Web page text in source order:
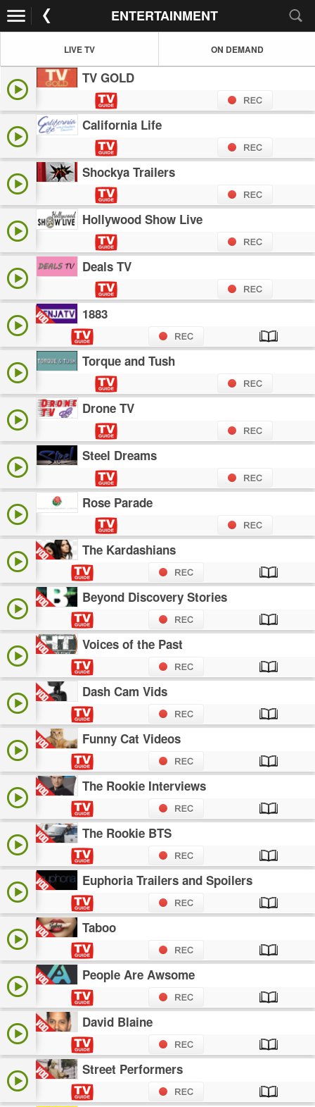
ENTERTAINMENT
LIVE TV ON DEMAND
TV GOLD
California Life
Shockya Trailers
Hollywood Show Live
Deals TV
1883
Torque and Tush
Drone TV
Steel Dreams
Rose Parade
The Kardashians
Beyond Discovery Stories
Voices of the Past
Dash Cam Vids
Funny Cat Videos
The Rookie Interviews
The Rookie BTS
Euphoria Trailers and Spoilers
Taboo
People Are Awsome
David Blaine
Street Performers